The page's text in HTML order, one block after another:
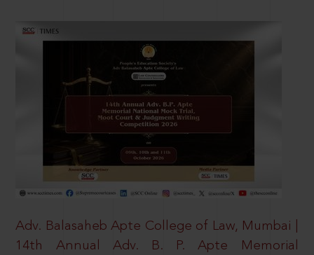
Adv. Balasaheb Apte College of Law, Mumbai |
14th Annual Adv. B. P. Apte Memorial